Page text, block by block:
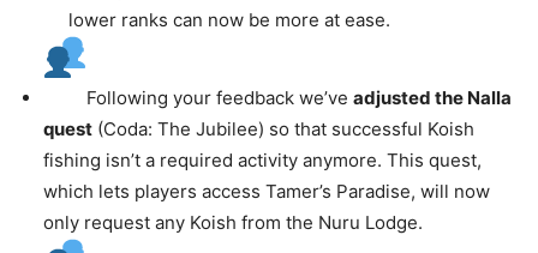
lower ranks can now be more at ease.
Following your feedback we’ve adjusted the Nalla
quest (Coda: The Jubilee) so that successful Koish
fishing isn’t a required activity anymore. This quest,
which lets players access Tamer’s Paradise, will now
only request any Koish from the Nuru Lodge.